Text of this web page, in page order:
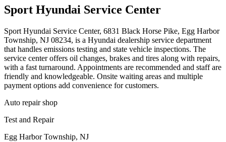
Sport Hyundai Service Center
Sport Hyundai Service Center, 6831 Black Horse Pike, Egg Harbor
Township, NJ 08234, is a Hyundai dealership service department
that handles emissions testing and state vehicle inspections. The
service center offers oil changes, brakes and tires along with repairs,
with a fast turnaround. Appointments are recommended and staff are
friendly and knowledgeable. Onsite waiting areas and multiple
payment options add convenience for customers.
Auto repair shop
Test and Repair
Egg Harbor Township, NJ